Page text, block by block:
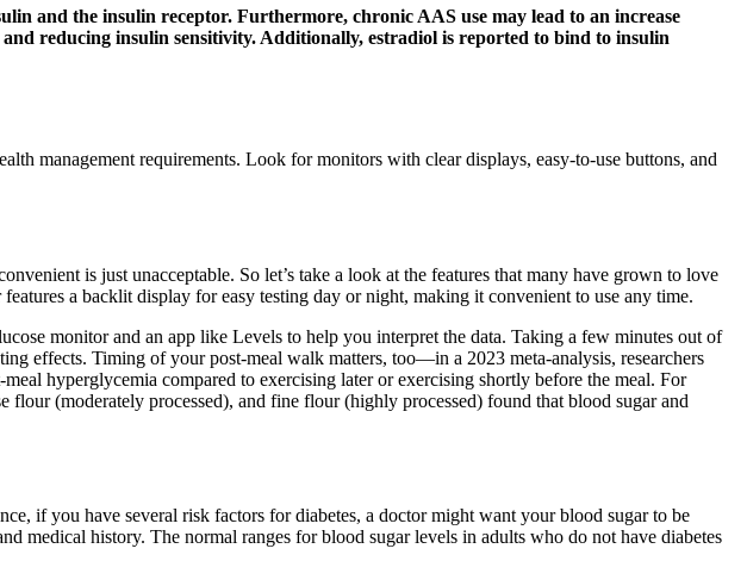
and the insulin receptor. Furthermore, chronic AAS use may lead to an increase
reducing insulin sensitivity. Additionally, estradiol is reported to bind to insulin
management requirements. Look for monitors with clear displays, easy-to-use buttons, and
is just unacceptable. So let’s take a look at the features that many have grown to love
a backlit display for easy testing day or night, making it convenient to use any time.
monitor and an app like Levels to help you interpret the data. Taking a few minutes out of
effects. Timing of your post-meal walk matters, too—in a 2023 meta-analysis, researchers
hyperglycemia compared to exercising later or exercising shortly before the meal. For
flour (moderately processed), and fine flour (highly processed) found that blood sugar and
if you have several risk factors for diabetes, a doctor might want your blood sugar to be
medical history. The normal ranges for blood sugar levels in adults who do not have diabetes